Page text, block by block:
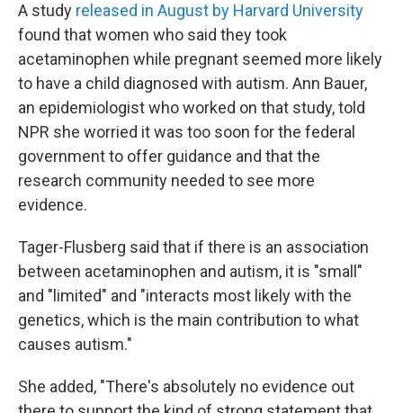
A study released in August by Harvard University
found that women who said they took
acetaminophen while pregnant seemed more likely
to have a child diagnosed with autism. Ann Bauer,
an epidemiologist who worked on that study, told
NPR she worried it was too soon for the federal
government to offer guidance and that the
research community needed to see more
evidence.
Tager-Flusberg said that if there is an association
between acetaminophen and autism, it is "small"
and "limited" and "interacts most likely with the
genetics, which is the main contribution to what
causes autism."
She added, "There's absolutely no evidence out